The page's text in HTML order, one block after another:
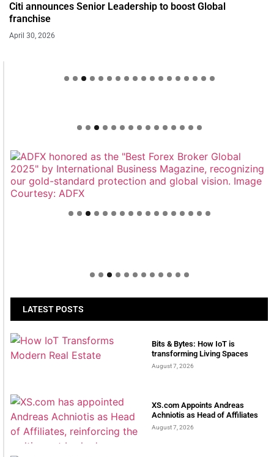
Citi announces Senior Leadership to boost Global
franchise
April 30, 2026
Welcome to Himel : Products of today, ready for
LATEST POSTS
Bits & Bytes: How IoT is
transforming Living Spaces
August 7, 2026
XS.com Appoints Andreas
Achniotis as Head of Affiliates
August 7, 2026